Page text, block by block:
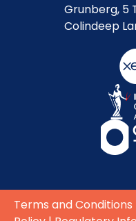
Grunberg, 5
Colindeep
Terms and Conditions